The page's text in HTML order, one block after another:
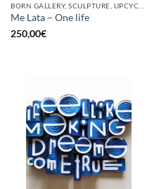
Me Lata – One life
250,00€